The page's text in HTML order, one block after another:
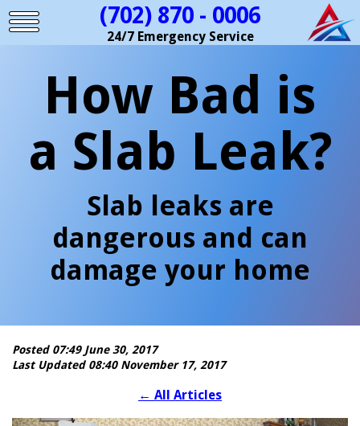
(702) 870 - 0006
24/7 Emergency Service
How Bad is
a Slab Leak?
Slab leaks are
dangerous and can
damage your home
Posted 07:49 June 30, 2017
Last Updated 08:40 November 17, 2017
← All Articles